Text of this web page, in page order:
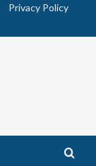
Privacy Policy